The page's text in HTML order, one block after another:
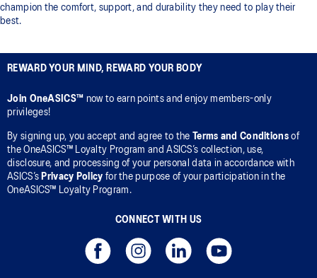
champion the comfort, support, and durability they need to play their
best.
REWARD YOUR MIND, REWARD YOUR BODY
Join OneASICS™ now to earn points and enjoy members-only
privileges!
By signing up, you accept and agree to the Terms and Conditionsof
the OneASICS™ Loyalty Program and ASICS’s collection, use,
disclosure, and processing of your personal data in accordance with
ASICS’s Privacy Policy for the purpose of your participation in the
OneASICS™ Loyalty Program.
CONNECT WITH US